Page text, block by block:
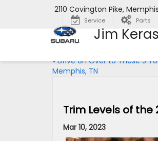
Jim
2110 Covington Pike,
Service Parts
«Drive on Over to These 5
Memphis, TN
Trim Levels of the
Mar 10, 2023